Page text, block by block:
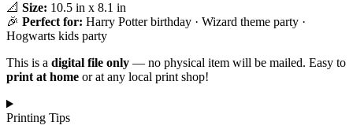
📐 Size: 10.5 in x 8.1 in
🎉 Perfect for: Harry Potter birthday · Wizard theme party ·
Hogwarts kids party
This is a digital file only — no physical item will be mailed. Easy to
print at home or at any local print shop!
Printing Tips